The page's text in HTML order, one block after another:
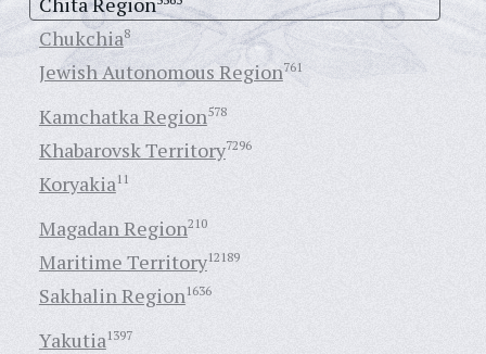
Chukchia8
Jewish Autonomous Region761
Kamchatka Region578
Khabarovsk Territory7296
Koryakia11
Magadan Region210
Maritime Territory12189
Sakhalin Region1636
Yakutia1397